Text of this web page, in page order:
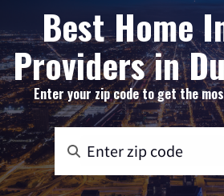
Best Home
Providers in
Enter your zip code to get the